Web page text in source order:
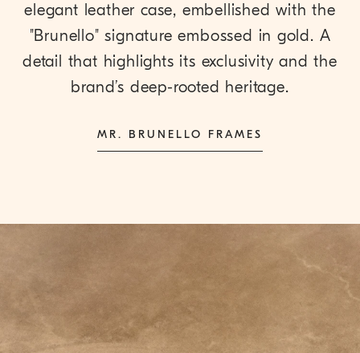
elegant leather case, embellished with the
"Brunello" signature embossed in gold. A
detail that highlights its exclusivity and the
brand’s deep-rooted heritage.
MR. BRUNELLO FRAMES